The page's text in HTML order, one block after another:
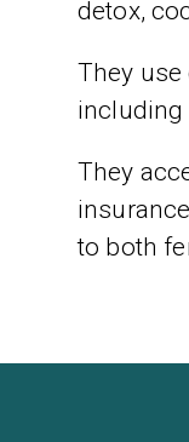
detox,
They
including
They
to both